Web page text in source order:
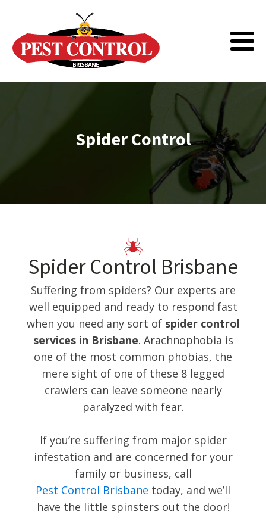
Spider Control
Spider Control Brisbane
Suffering from spiders? Our experts are
well equipped and ready to respond fast
when you need any sort of spider control
services in Brisbane. Arachnophobia is
one of the most common phobias, the
mere sight of one of these 8 legged
crawlers can leave someone nearly
paralyzed with fear.
If you’re suffering from major spider
infestation and are concerned for your
family or business, call
Pest Control Brisbane today, and we’ll
have the little spinsters out the door!